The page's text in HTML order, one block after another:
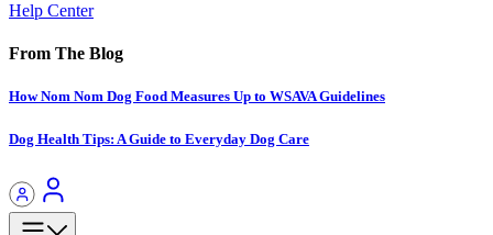
Help Center
From The Blog
How Nom Nom Dog Food Measures Up to WSAVA Guidelines
Dog Health Tips: A Guide to Everyday Dog Care